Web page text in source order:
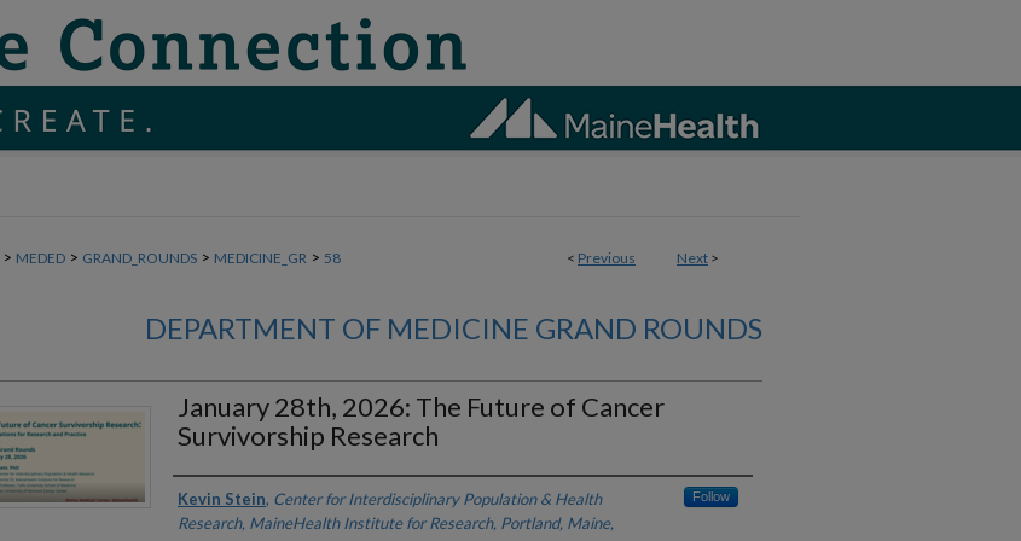
< Previous Next >
> MEDED > GRAND_ROUNDS > MEDICINE_GR > 58
DEPARTMENT OF MEDICINE GRAND ROUNDS
January 28th, 2026: The Future of Cancer
Survivorship Research
Authors
Kevin Stein, Center for Interdisciplinary Population & Health
Research, MaineHealth Institute for Research, Portland, Maine,
Follow